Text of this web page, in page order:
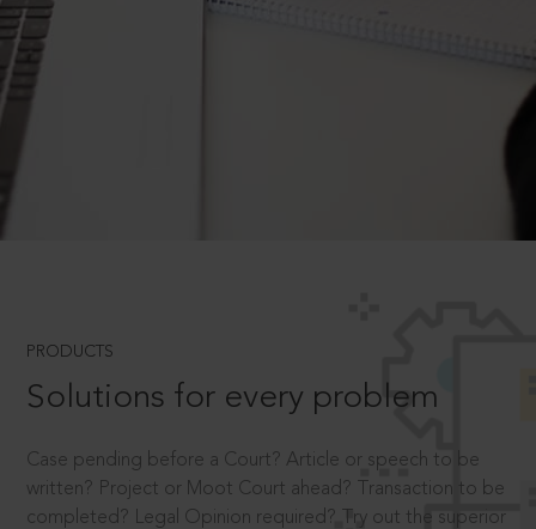
PRODUCTS
Solutions for every problem
Case pending before a Court? Article or speech to be
written? Project or Moot Court ahead? Transaction to be
completed? Legal Opinion required? Try out the superior